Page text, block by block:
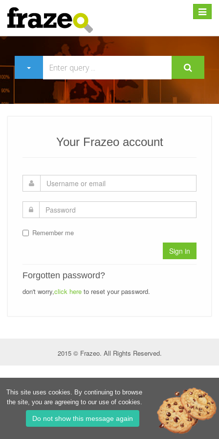
Expand
Your Frazeo account
Remember me
Sign in
Forgotten password?
don't worry,click here to reset your password.
2015 © Frazeo. All Rights Reserved.
This site uses cookies. By continuing to browse
the site, you are agreeing to our use of cookies.